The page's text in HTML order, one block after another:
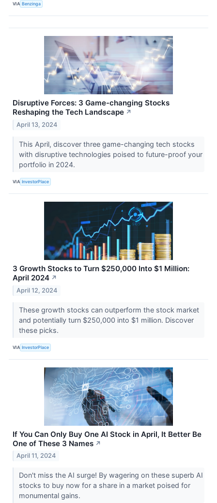
VIA Benzinga
Disruptive Forces: 3 Game-changing Stocks
Reshaping the Tech Landscape ↗
April 13, 2024
This April, discover three game-changing tech stocks
with disruptive technologies poised to future-proof your
portfolio in 2024.
VIA InvestorPlace
3 Growth Stocks to Turn $250,000 Into $1 Million:
April 2024 ↗
April 12, 2024
These growth stocks can outperform the stock market
and potentially turn $250,000 into $1 million. Discover
these picks.
VIA InvestorPlace
If You Can Only Buy One AI Stock in April, It Better Be
One of These 3 Names ↗
April 11, 2024
Don't miss the AI surge! By wagering on these superb AI
stocks to buy now for a share in a market poised for
monumental gains.